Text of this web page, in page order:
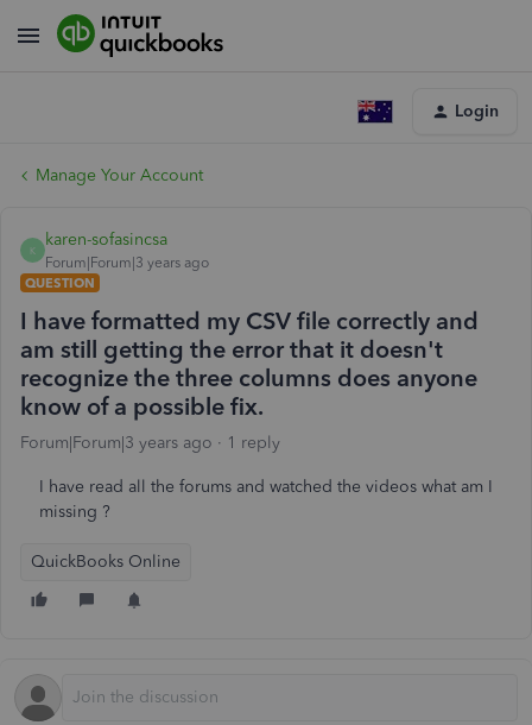
Login
Manage Your Account
K
karen-sofasincsa
Forum|Forum|3 years ago
QUESTION
I have formatted my CSV file correctly and
am still getting the error that it doesn't
recognize the three columns does anyone
know of a possible fix.
Forum|Forum|3 years ago 1 reply
I have read all the forums and watched the videos what am I
missing ?
QuickBooks Online